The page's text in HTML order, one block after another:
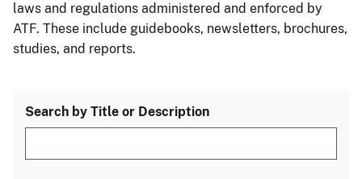
laws and regulations administered and enforced by
ATF. These include guidebooks, newsletters, brochures,
studies, and reports.
Search by Title or Description